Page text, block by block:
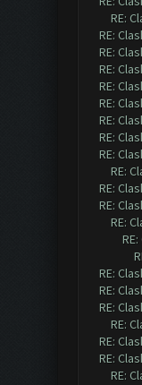
RE:
RE:
RE:
RE:
RE:
RE:
RE:
RE:
RE:
RE:
RE:
RE:
RE:
RE:
RE:
RE:
RE:
RE:
RE:
RE: